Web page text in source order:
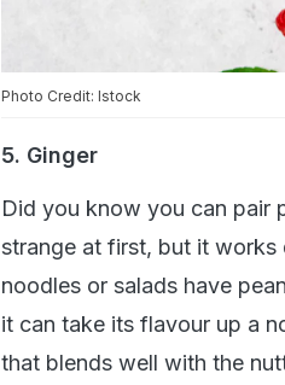
Photo Credit: Istock
5. Ginger
Did you know you can pair
strange at first, but it works
noodles or salads have
it can take its flavour up a
that blends well with the